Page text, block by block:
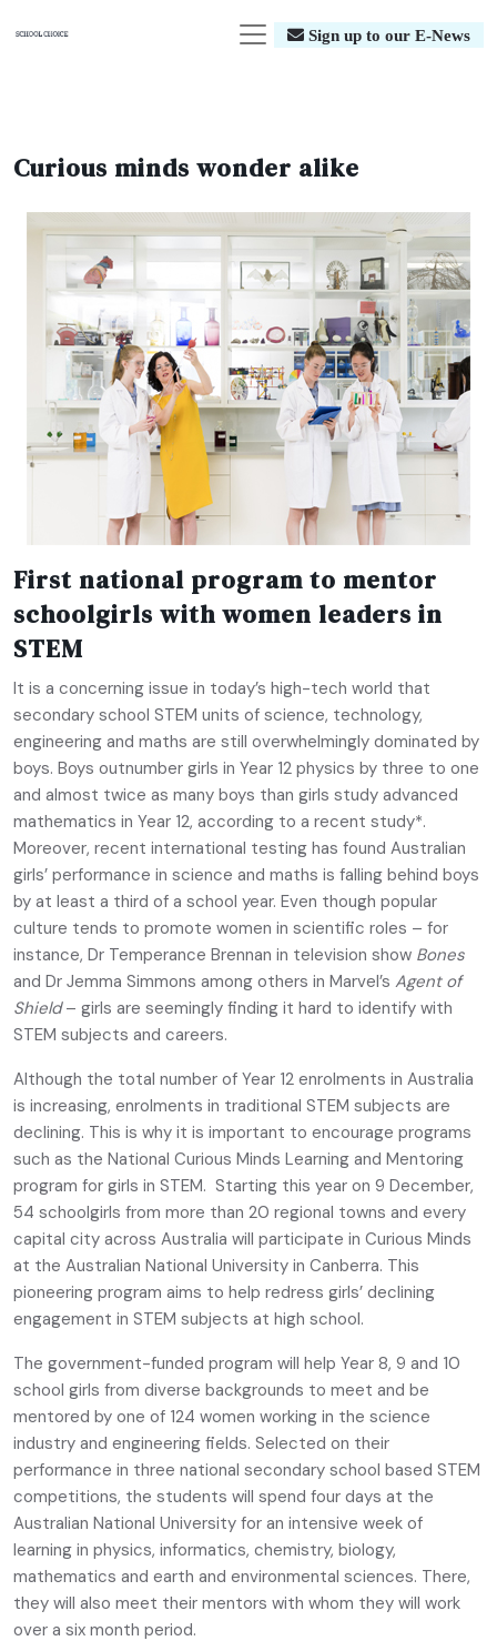
Sign up to our E-News
Curious minds wonder alike
First national program to mentor
schoolgirls with women leaders in
STEM
It is a concerning issue in today’s high-tech world that
secondary school STEM units of science, technology,
engineering and maths are still overwhelmingly dominated by
boys. Boys outnumber girls in Year 12 physics by three to one
and almost twice as many boys than girls study advanced
mathematics in Year 12, according to a recent study*.
Moreover, recent international testing has found Australian
girls’ performance in science and maths is falling behind boys
by at least a third of a school year. Even though popular
culture tends to promote women in scientific roles – for
instance, Dr Temperance Brennan in television show Bones
and Dr Jemma Simmons among others in Marvel’s Agent of
Shield– girls are seemingly finding it hard to identify with
STEM subjects and careers.
Although the total number of Year 12 enrolments in Australia
is increasing, enrolments in traditional STEM subjects are
declining. This is why it is important to encourage programs
such as the National Curious Minds Learning and Mentoring
program for girls in STEM. Starting this year on 9 December,
54 schoolgirls from more than 20 regional towns and every
capital city across Australia will participate in Curious Minds
at the Australian National University in Canberra. This
pioneering program aims to help redress girls’ declining
engagement in STEM subjects at high school.
The government-funded program will help Year 8, 9 and 10
school girls from diverse backgrounds to meet and be
mentored by one of 124 women working in the science
industry and engineering fields. Selected on their
performance in three national secondary school based STEM
competitions, the students will spend four days at the
Australian National University for an intensive week of
learning in physics, informatics, chemistry, biology,
mathematics and earth and environmental sciences. There,
they will also meet their mentors with whom they will work
over a six month period.